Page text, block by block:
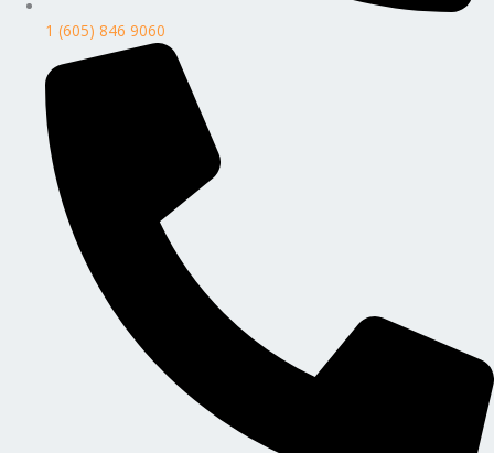
1 (605) 846 9060